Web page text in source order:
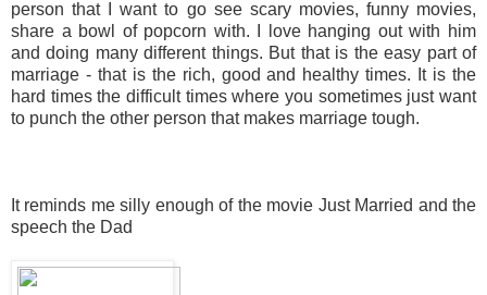
person that I want to go see scary movies, funny movies,
share a bowl of popcorn with. I love hanging out with him
and doing many different things. But that is the easy part of
marriage - that is the rich, good and healthy times. It is the
hard times the difficult times where you sometimes just want
to punch the other person that makes marriage tough.
It reminds me silly enough of the movie Just Married and the
speech the Dad